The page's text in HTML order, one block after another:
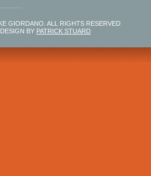
GIORDANO. ALL RIGHTS RESERVED
. DESIGN BY PATRICK STUARD